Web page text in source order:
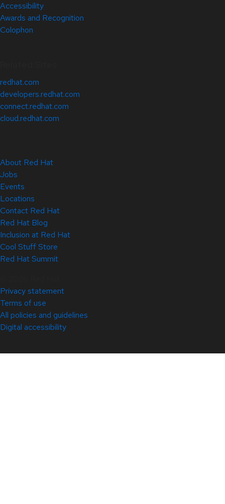
Accessibility
Awards and Recognition
Colophon
redhat.com
developers.redhat.com
connect.redhat.com
cloud.redhat.com
About Red Hat
Jobs
Events
Locations
Contact Red Hat
Red Hat Blog
Inclusion at Red Hat
Cool Stuff Store
Red Hat Summit
Privacy statement
Terms of use
All policies and guidelines
Digital accessibility